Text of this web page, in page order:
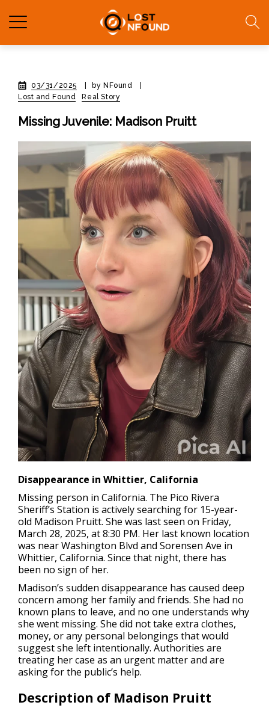
03/31/2025 by NFound
Lost and Found
Real Story
Missing Juvenile: Madison Pruitt
Disappearance in Whittier, California
Missing person in California. The Pico Rivera
Sheriff’s Station is actively searching for 15-year-
old Madison Pruitt. She was last seen on Friday,
March 28, 2025, at 8:30 PM. Her last known location
was near Washington Blvd and Sorensen Ave in
Whittier, California. Since that night, there has
been no sign of her.
Madison’s sudden disappearance has caused deep
concern among her family and friends. She had no
known plans to leave, and no one understands why
she went missing. She did not take extra clothes,
money, or any personal belongings that would
suggest she left intentionally. Authorities are
treating her case as an urgent matter and are
asking for the public’s help.
Description of Madison Pruitt